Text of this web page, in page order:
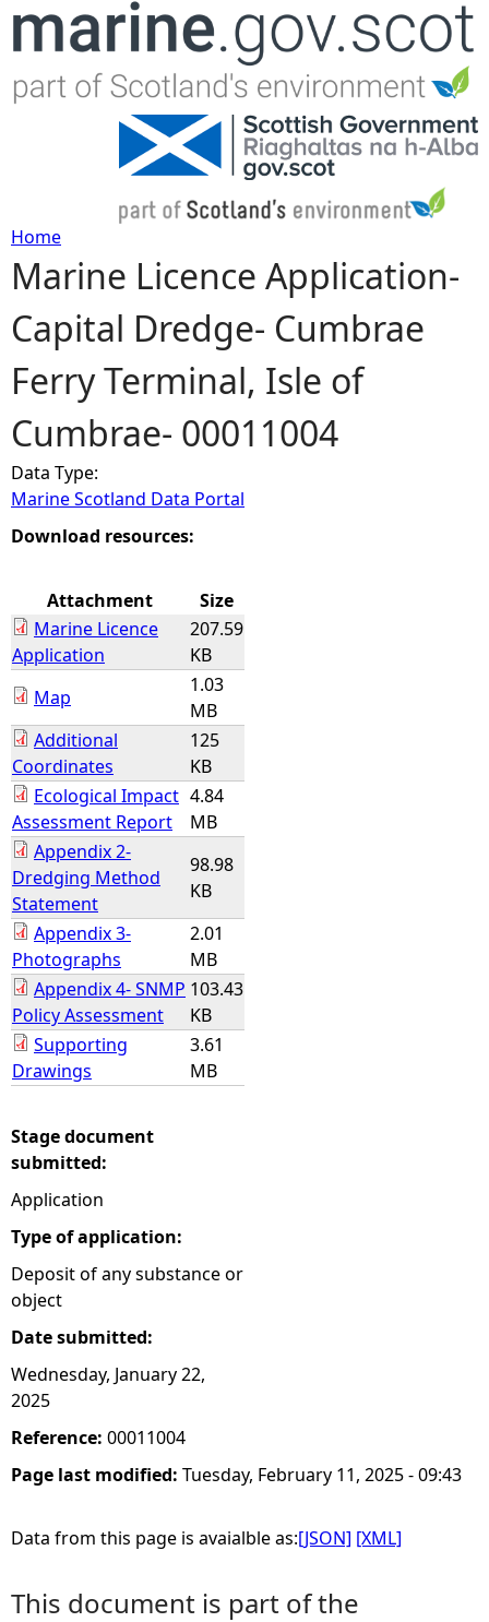
Jump to navigation
Y
o
u
a
r
e
e
r
e
Home
Marine Licence Application-
Capital Dredge- Cumbrae
Ferry Terminal, Isle of
Cumbrae- 00011004
Data Type:
Marine Scotland Data Portal
Download resources:
Attachment
Size
Marine Licence
Application
207.59
KB
Map
1.03
MB
Additional
Coordinates
125
KB
Ecological Impact
Assessment Report
4.84
MB
Appendix 2-
Dredging Method
Statement
98.98
KB
Appendix 3-
Photographs
2.01
MB
Appendix 4- SNMP
Policy Assessment
103.43
KB
Supporting
Drawings
3.61
MB
Stage document
submitted:
Application
Type of application:
Deposit of any substance or
object
Date submitted:
Wednesday, January 22,
2025
Reference: 00011004
Page last modified: Tuesday, February 11, 2025 - 09:43
Data from this page is avaialble as:[JSON] [XML]
This document is part of the